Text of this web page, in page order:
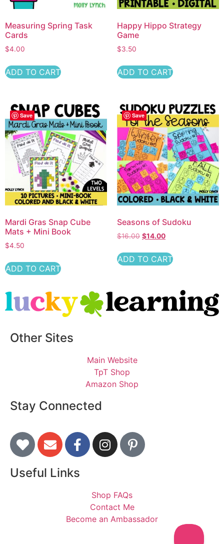
Measuring Spring Task
Cards
$4.00
ADD TO CART
Happy Hippo Strategy
Game
$3.50
ADD TO CART
Save
Mardi Gras Snap Cube
Mats + Mini Book
$4.50
ADD TO CART
Save
Seasons of Sudoku
$16.00 $14.00
ADD TO CART
Other Sites
Main Website
TpT Shop
Amazon Shop
Stay Connected
Useful Links
Shop FAQs
Contact Me
Become an Ambassador